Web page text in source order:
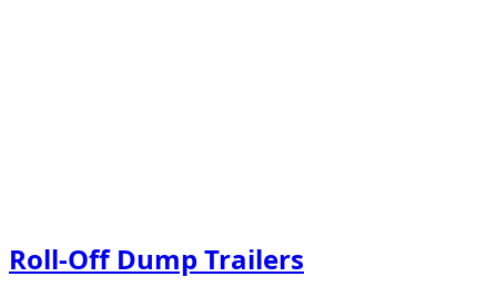
Roll-Off Dump Trailers